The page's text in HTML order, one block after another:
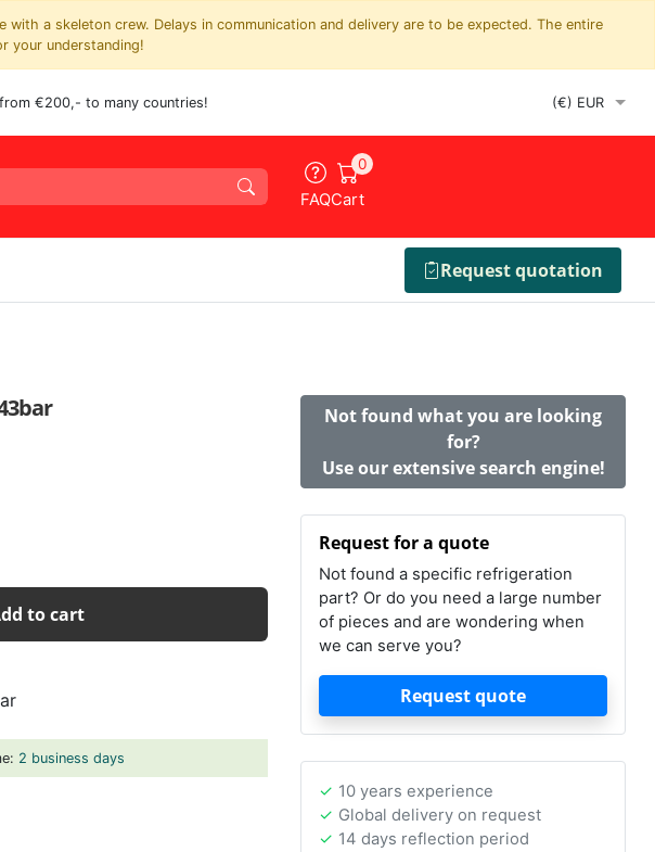
a skeleton crew. Delays in communication and delivery are to be expected. The entire
your understanding!
from €200,- to many countries!
FAQCart
0
Request quotation
to cart
2 business days
Not found what you are looking
for?
Use our extensive search engine!
Request for a quote
Not found a specific refrigeration
part? Or do you need a large number
of pieces and are wondering when
we can serve you?
Request quote
10 years experience
Global delivery on request
14 days reflection period